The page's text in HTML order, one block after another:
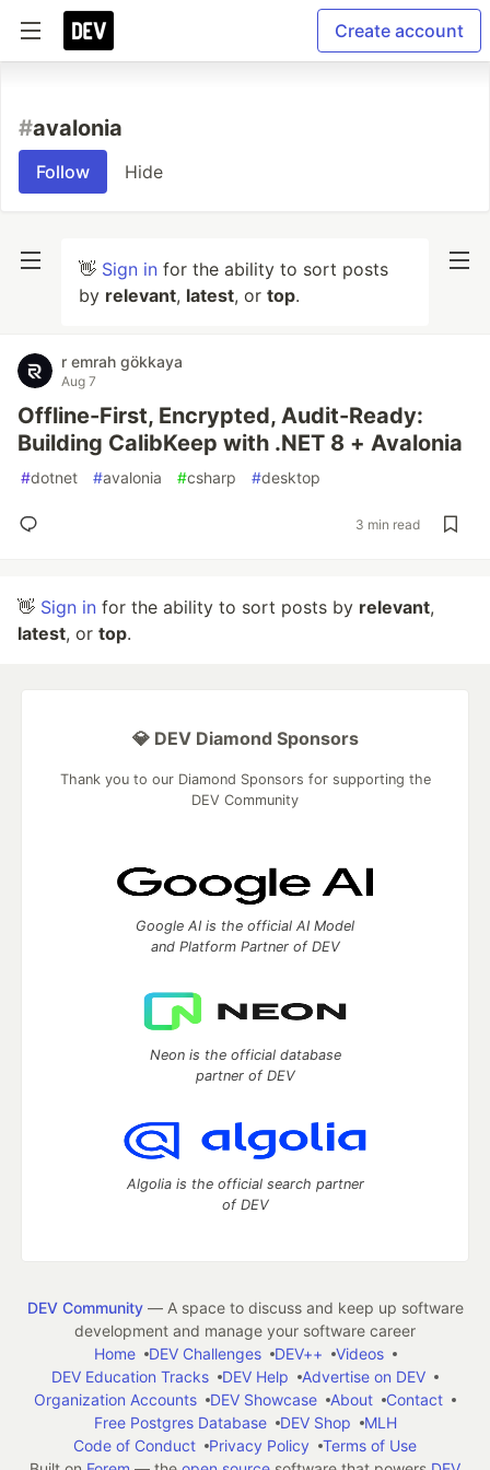
Create account
#avalonia
Follow Hide
👋 Sign in for the ability to sort posts
by relevant, latest, or top.
r emrah gökkaya
Aug 7
Offline-First, Encrypted, Audit-Ready:
Building CalibKeep with .NET 8 + Avalonia
#dotnet #avalonia #csharp #desktop
3 min read
👋 Sign in for the ability to sort posts by relevant,
latest, or top.
💎 DEV Diamond Sponsors
Thank you to our Diamond Sponsors for supporting the
DEV Community
Google AI is the official AI Model
and Platform Partner of DEV
Neon is the official database
partner of DEV
Algolia is the official search partner
of DEV
DEV Community— A space to discuss and keep up software
development and manage your software career
Home
DEV Challenges DEV++
Videos
DEV Education Tracks
DEV Help
Advertise on DEV
Organization Accounts
DEV Showcase About
Contact
Free Postgres Database
DEV Shop
MLH
Code of Conduct
Privacy Policy
Terms of Use